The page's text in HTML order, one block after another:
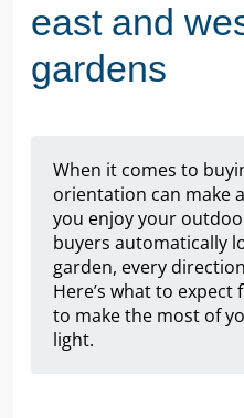
east and
gardens
When it comes to
orientation can make
you enjoy your
buyers automatically
garden, every
Here’s what to
to make the most of
light.